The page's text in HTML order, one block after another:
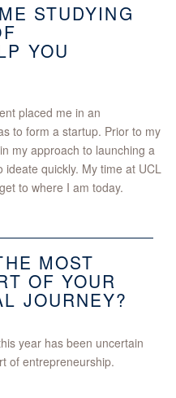
STUDYING
YOU
placed me in an
to form a startup. Prior to my
my approach to launching a
quickly. My time at UCL
to where I am today.
MOST
OF YOUR
JOURNEY?
year has been uncertain
of entrepreneurship.